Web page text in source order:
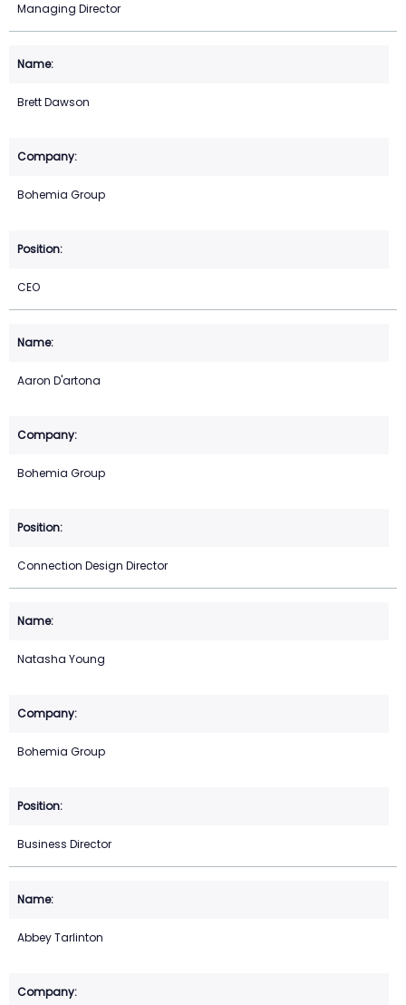
Managing Director
Brett Dawson
Bohemia Group
CEO
Aaron D'artona
Bohemia Group
Connection Design Director
Natasha Young
Bohemia Group
Business Director
Abbey Tarlinton